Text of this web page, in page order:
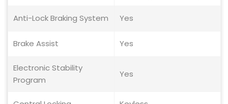
Anti-Lock Braking System Yes
Brake Assist Yes
Electronic Stability
Program
Yes